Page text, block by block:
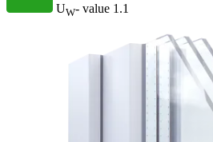
UW- value 1.1